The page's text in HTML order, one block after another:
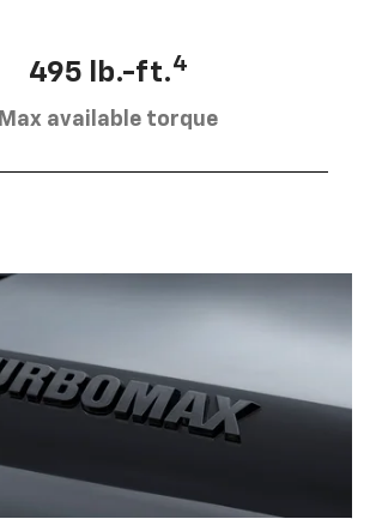
495 lb.-ft.4
Max available torque